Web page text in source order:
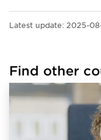
Latest update: 2025-
Find other